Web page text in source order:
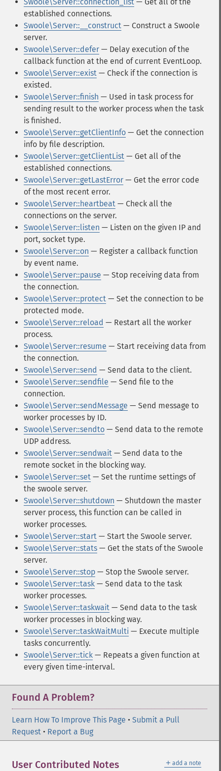
established connections.
Swoole\Server::__construct — Construct a Swoole
server.
Swoole\Server::defer — Delay execution of the
callback function at the end of current EventLoop.
Swoole\Server::exist — Check if the connection is
existed.
Swoole\Server::finish — Used in task process for
sending result to the worker process when the task
is finished.
Swoole\Server::getClientInfo — Get the connection
info by file description.
Swoole\Server::getClientList — Get all of the
established connections.
Swoole\Server::getLastError — Get the error code
of the most recent error.
Swoole\Server::heartbeat — Check all the
connections on the server.
Swoole\Server::listen — Listen on the given IP and
port, socket type.
Swoole\Server::on — Register a callback function
by event name.
Swoole\Server::pause — Stop receiving data from
the connection.
Swoole\Server::protect — Set the connection to be
protected mode.
Swoole\Server::reload — Restart all the worker
process.
Swoole\Server::resume — Start receiving data from
the connection.
Swoole\Server::send — Send data to the client.
Swoole\Server::sendfile — Send file to the
connection.
Swoole\Server::sendMessage — Send message to
worker processes by ID.
Swoole\Server::sendto — Send data to the remote
UDP address.
Swoole\Server::sendwait — Send data to the
remote socket in the blocking way.
Swoole\Server::set — Set the runtime settings of
the swoole server.
Swoole\Server::shutdown — Shutdown the master
server process, this function can be called in
worker processes.
Swoole\Server::start — Start the Swoole server.
Swoole\Server::stats — Get the stats of the Swoole
server.
Swoole\Server::stop — Stop the Swoole server.
Swoole\Server::task — Send data to the task
worker processes.
Swoole\Server::taskwait — Send data to the task
worker processes in blocking way.
Swoole\Server::taskWaitMulti — Execute multiple
tasks concurrently.
Swoole\Server::tick — Repeats a given function at
every given time-interval.
Found A Problem?
Learn How To Improve This Page • Submit a Pull
Request • Report a Bug
＋ add a note
User Contributed Notes